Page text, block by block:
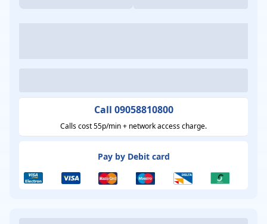
Call 09058810800
Calls cost 55p/min + network access charge.
Pay by Debit card